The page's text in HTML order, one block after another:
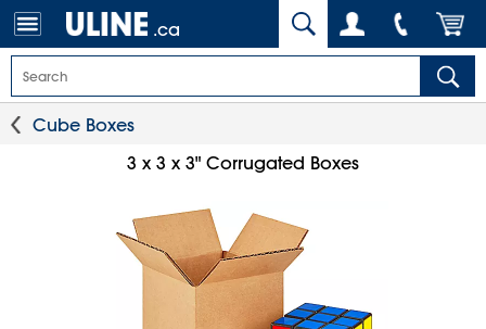
.ca
Cube Boxes
3 x 3 x 3" Corrugated Boxes